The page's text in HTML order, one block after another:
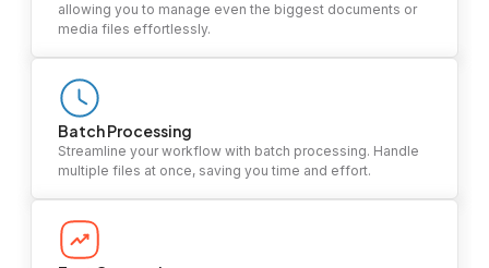
allowing you to manage even the biggest documents or
media files effortlessly.
Batch Processing
Streamline your workflow with batch processing. Handle
multiple files at once, saving you time and effort.